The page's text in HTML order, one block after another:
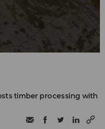
timber processing with